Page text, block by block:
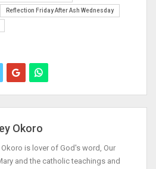
Reflection Friday After Ash Wednesday
Okoro
is lover of God's word, Our
and the catholic teachings and